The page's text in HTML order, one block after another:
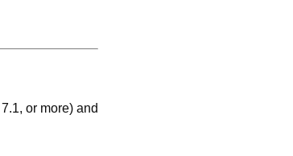
or more) and